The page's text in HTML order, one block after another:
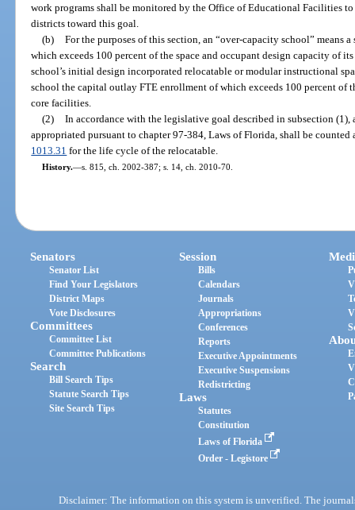
work programs shall be monitored by the Office of Educational Facilities
districts toward this goal.
(b) For the purposes of this section, an “over-capacity school” means
which exceeds 100 percent of the space and occupant design capacity of
school’s initial design incorporated relocatable or modular instructional
school the capital outlay FTE enrollment of which exceeds 100 percent of
core facilities.
(2) In accordance with the legislative goal described in subsection (1),
appropriated pursuant to chapter 97-384, Laws of Florida, shall be
1013.31 for the life cycle of the relocatable.
History.—s. 815, ch. 2002-387; s. 14, ch. 2010-70.
Senators
Senator List
Find Your Legislators
District Maps
Vote Disclosures
Committees
Committee List
Committee Publications
Search
Bill Search Tips
Statute Search Tips
Site Search Tips
Session
Bills
Calendars
Journals
Appropriations
Conferences
Reports
Executive Appointments
Executive Suspensions
Redistricting
Laws
Statutes
Constitution
Laws of Florida
Order - Legistore
Disclaimer: The information on this system is unverified. The